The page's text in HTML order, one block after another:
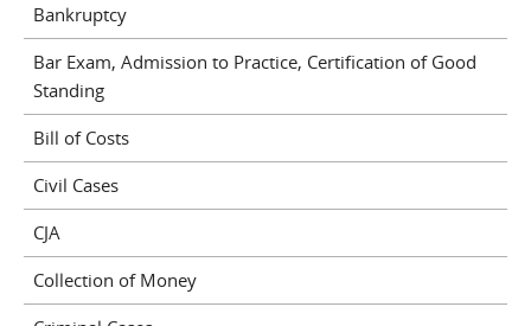
Bankruptcy
Bar Exam, Admission to Practice, Certification of Good
Standing
Bill of Costs
Civil Cases
CJA
Collection of Money